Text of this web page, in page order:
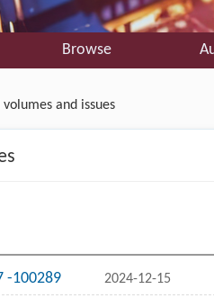
Browse
volumes and issues
-100289 2024-12-15